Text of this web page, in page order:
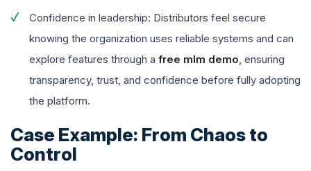
Confidence in leadership: Distributors feel secure
knowing the organization uses reliable systems and can
explore features through a free mlm demo, ensuring
transparency, trust, and confidence before fully adopting
the platform.
Case Example: From Chaos to
Control